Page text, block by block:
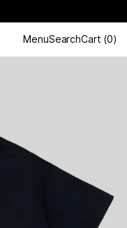
MenuSearchCart (0)